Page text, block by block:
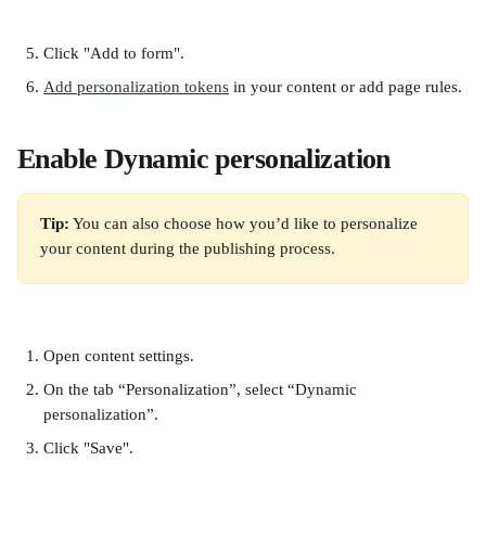
Click "Add to form".
Add personalization tokens in your content or add page rules.
Enable Dynamic personalization
Tip: You can also choose how you’d like to personalize
your content during the publishing process.
Open content settings.
On the tab “Personalization”, select “Dynamic
personalization”.
Click "Save".